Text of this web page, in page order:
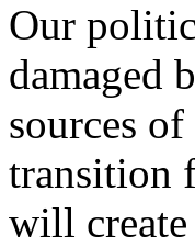
Our
damaged
sources
transition
will